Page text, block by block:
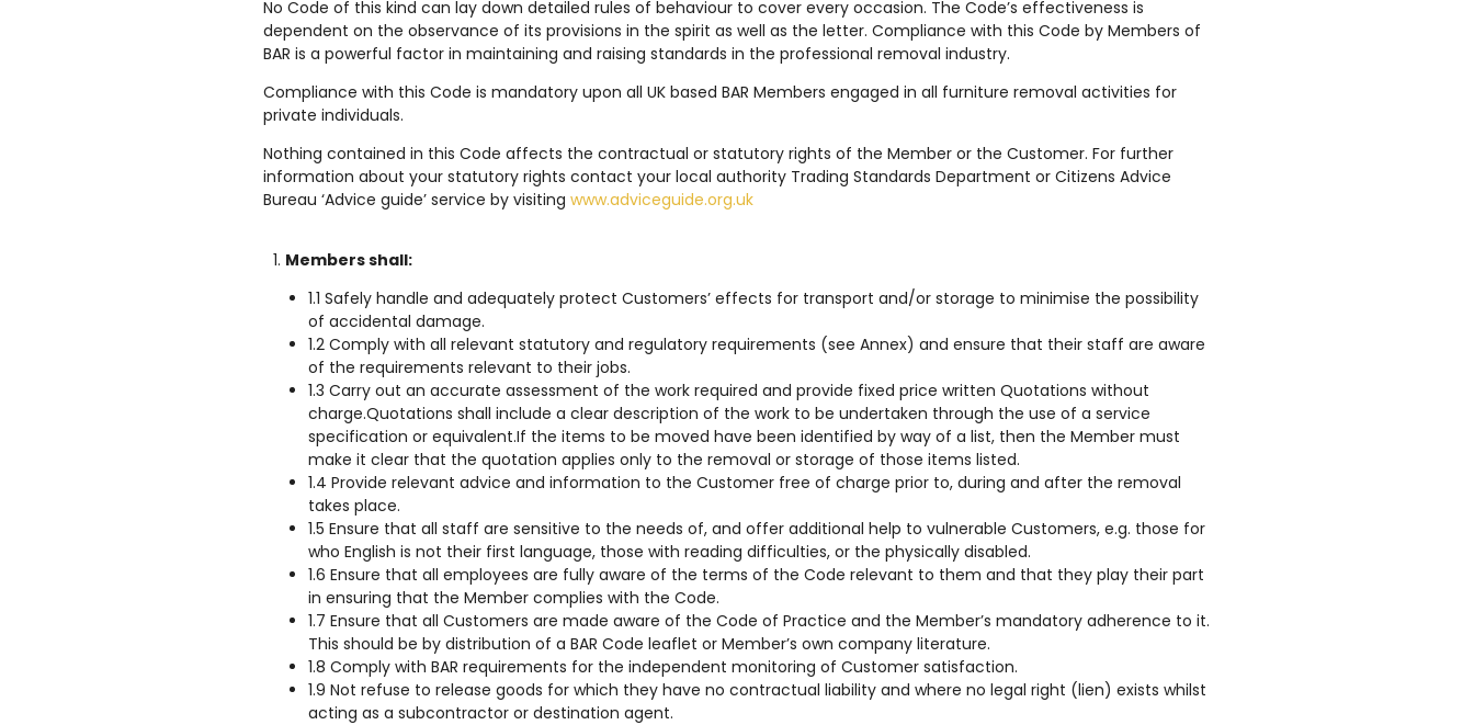
No Code of this kind can lay down detailed rules of behaviour to cover every occasion. The Code’s effectiveness is
dependent on the observance of its provisions in the spirit as well as the letter. Compliance with this Code by Members of
BAR is a powerful factor in maintaining and raising standards in the professional removal industry.
Compliance with this Code is mandatory upon all UK based BAR Members engaged in all furniture removal activities for
private individuals.
Nothing contained in this Code affects the contractual or statutory rights of the Member or the Customer. For further
information about your statutory rights contact your local authority Trading Standards Department or Citizens Advice
Bureau ‘Advice guide’ service by visiting www.adviceguide.org.uk
Members shall:
1.1 Safely handle and adequately protect Customers’ effects for transport and/or storage to minimise the possibility
of accidental damage.
1.2 Comply with all relevant statutory and regulatory requirements (see Annex) and ensure that their staff are aware
of the requirements relevant to their jobs.
1.3 Carry out an accurate assessment of the work required and provide fixed price written Quotations without
charge.Quotations shall include a clear description of the work to be undertaken through the use of a service
specification or equivalent.If the items to be moved have been identified by way of a list, then the Member must
make it clear that the quotation applies only to the removal or storage of those items listed.
1.4 Provide relevant advice and information to the Customer free of charge prior to, during and after the removal
takes place.
1.5 Ensure that all staff are sensitive to the needs of, and offer additional help to vulnerable Customers, e.g. those for
who English is not their first language, those with reading difficulties, or the physically disabled.
1.6 Ensure that all employees are fully aware of the terms of the Code relevant to them and that they play their part
in ensuring that the Member complies with the Code.
1.7 Ensure that all Customers are made aware of the Code of Practice and the Member’s mandatory adherence to it.
This should be by distribution of a BAR Code leaflet or Member’s own company literature.
1.8 Comply with BAR requirements for the independent monitoring of Customer satisfaction.
1.9 Not refuse to release goods for which they have no contractual liability and where no legal right (lien) exists whilst
acting as a subcontractor or destination agent.